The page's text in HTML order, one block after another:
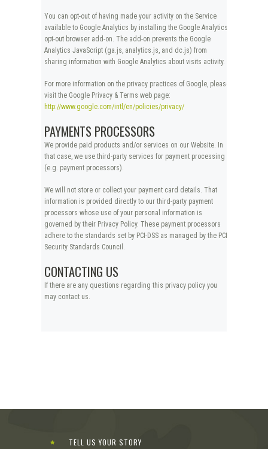
You can opt-out of having made your activity on the Service
available to Google Analytics by installing the Google Analytics
opt-out browser add-on. The add-on prevents the Google
Analytics JavaScript (ga.js, analytics.js, and dc.js) from
sharing information with Google Analytics about visits activity.
For more information on the privacy practices of Google, please
visit the Google Privacy & Terms web page:
http://www.google.com/intl/en/policies/privacy/
PAYMENTS PROCESSORS
We provide paid products and/or services on our Website. In
that case, we use third-party services for payment processing
(e.g. payment processors).
We will not store or collect your payment card details. That
information is provided directly to our third-party payment
processors whose use of your personal information is
governed by their Privacy Policy. These payment processors
adhere to the standards set by PCI-DSS as managed by the PCI
Security Standards Council.
CONTACTING US
If there are any questions regarding this privacy policy you
may contact us.
TELL US YOUR STORY